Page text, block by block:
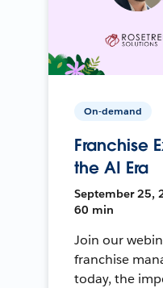
On-demand
Franchise
the AI Era
September 25,
60 min
Join our
franchise
today, the